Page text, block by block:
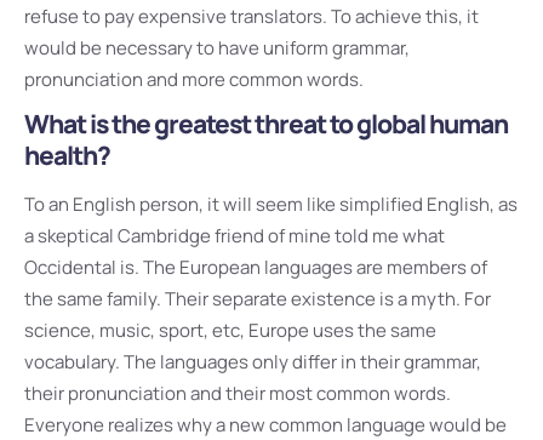
refuse to pay expensive translators. To achieve this, it
would be necessary to have uniform grammar,
pronunciation and more common words.
What is the greatest threat to global human
health?
To an English person, it will seem like simplified English, as
a skeptical Cambridge friend of mine told me what
Occidental is. The European languages are members of
the same family. Their separate existence is a myth. For
science, music, sport, etc, Europe uses the same
vocabulary. The languages only differ in their grammar,
their pronunciation and their most common words.
Everyone realizes why a new common language would be